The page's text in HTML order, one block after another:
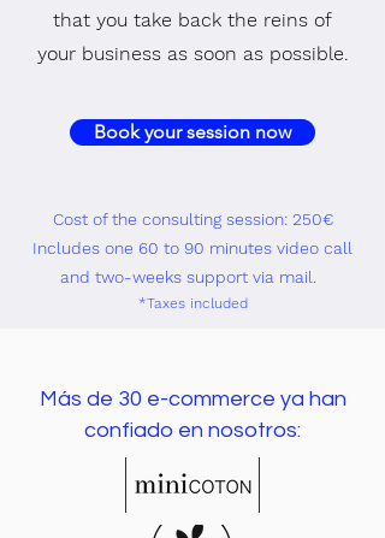
that you take back the reins of
your business as soon as possible.
Book your session now
Cost of the consulting session: 250€
Includes one 60 to 90 minutes video call
and two-weeks support via mail.
*Taxes included
Más de 30 e-commerce ya han
confiado en nosotros: